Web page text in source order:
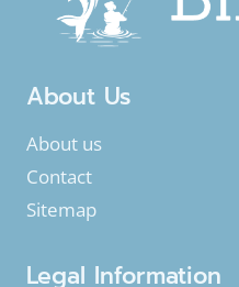
About Us
About us
Contact
Sitemap
Legal Information